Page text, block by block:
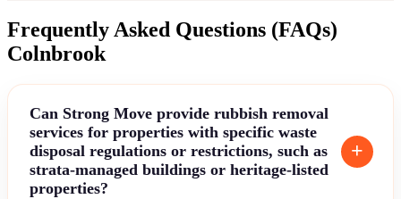
Frequently Asked Questions (FAQs)
Colnbrook
Can Strong Move provide rubbish removal
services for properties with specific waste
disposal regulations or restrictions, such as
strata-managed buildings or heritage-listed
properties?